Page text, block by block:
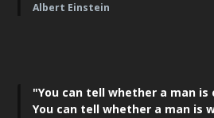
Albert Einstein
"You can tell whether a man is
You can tell whether a man is